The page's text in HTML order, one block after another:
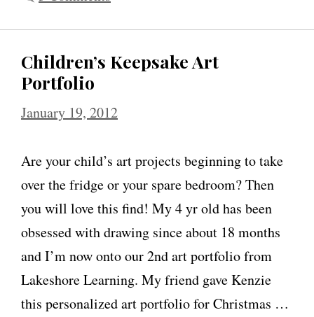
Children’s Keepsake Art
Portfolio
January 19, 2012
Are your child’s art projects beginning to take
over the fridge or your spare bedroom? Then
you will love this find! My 4 yr old has been
obsessed with drawing since about 18 months
and I’m now onto our 2nd art portfolio from
Lakeshore Learning. My friend gave Kenzie
this personalized art portfolio for Christmas …